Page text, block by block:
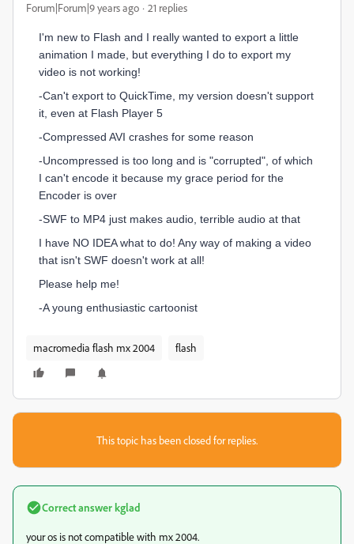
Forum|Forum|9 years ago 21 replies
I'm new to Flash and I really wanted to export a little
animation I made, but everything I do to export my
video is not working!
-Can't export to QuickTime, my version doesn't support
it, even at Flash Player 5
-Compressed AVI crashes for some reason
-Uncompressed is too long and is "corrupted", of which
I can't encode it because my grace period for the
Encoder is over
-SWF to MP4 just makes audio, terrible audio at that
I have NO IDEA what to do! Any way of making a video
that isn't SWF doesn't work at all!
Please help me!
-A young enthusiastic cartoonist
macromedia flash mx 2004 flash
This topic has been closed for replies.
Correct answerkglad
your os is not compatible with mx 2004.